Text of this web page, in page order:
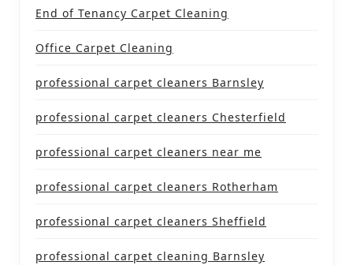
End of Tenancy Carpet Cleaning
Office Carpet Cleaning
professional carpet cleaners Barnsley
professional carpet cleaners Chesterfield
professional carpet cleaners near me
professional carpet cleaners Rotherham
professional carpet cleaners Sheffield
professional carpet cleaning Barnsley